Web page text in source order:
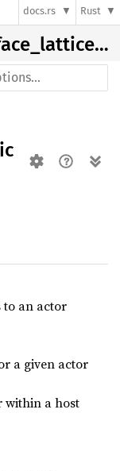
docs.rs Rust
to an actor
a given actor
within a host